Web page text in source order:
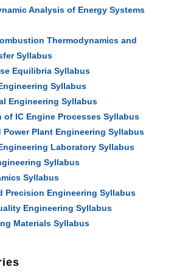
Analysis of Energy Systems
Thermodynamics and
Syllabus
Equilibria Syllabus
Syllabus
Engineering Syllabus
of IC Engine Processes Syllabus
Power Plant Engineering Syllabus
Laboratory Syllabus
Syllabus
Syllabus
Precision Engineering Syllabus
Engineering Syllabus
Materials Syllabus